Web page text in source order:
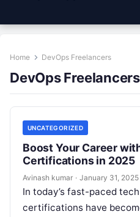
Home DevOps Freelancers
DevOps Freelancers
UNCATEGORIZED
Boost Your Career
Certifications in 2025
Avinash kumar · January 31, 2025
In today’s fast-paced
certifications have